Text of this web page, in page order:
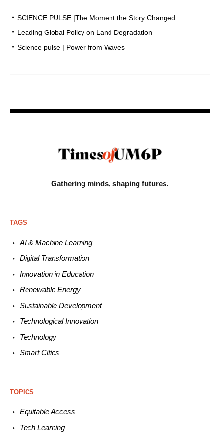
SCIENCE PULSE |The Moment the Story Changed
Leading Global Policy on Land Degradation
Science pulse | Power from Waves
Gathering minds,shaping futures.
TAGS
AI & Machine Learning
Digital Transformation
Innovation in Education
Renewable Energy
Sustainable Development
TechnologicalInnovation
Technology
Smart Cities
TOPICS
EquitableAccess
TechLearning